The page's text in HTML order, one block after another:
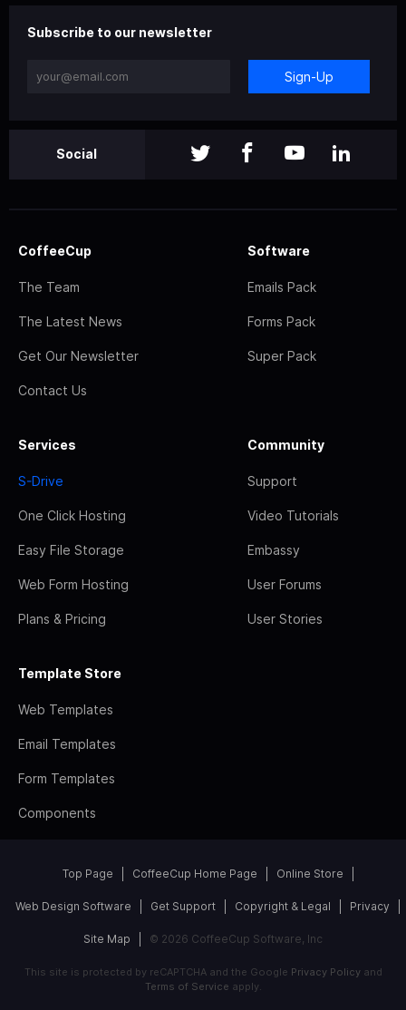
Subscribe to our newsletter
Sign-Up
Social
CoffeeCup
The Team
The Latest News
Get Our Newsletter
Contact Us
Software
Emails Pack
Forms Pack
Super Pack
Services
S-Drive
One Click Hosting
Easy File Storage
Web Form Hosting
Plans & Pricing
Community
Support
Video Tutorials
Embassy
User Forums
User Stories
Template Store
Web Templates
Email Templates
Form Templates
Components
Top Page CoffeeCup Home Page Online Store
Web Design Software Get Support Copyright & Legal Privacy
Site Map © 2026 CoffeeCup Software, Inc
This site is protected by reCAPTCHA and the Google Privacy Policyand
Terms of Service apply.